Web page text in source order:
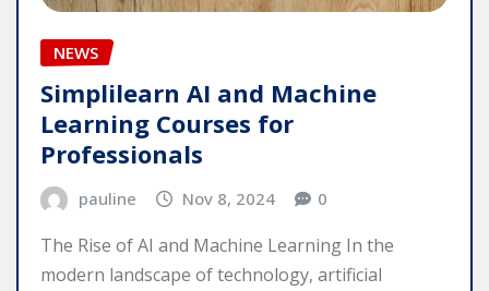
NEWS
Simplilearn AI and Machine
Learning Courses for
Professionals
pauline Nov 8, 2024 0
The Rise of AI and Machine Learning In the
modern landscape of technology, artificial